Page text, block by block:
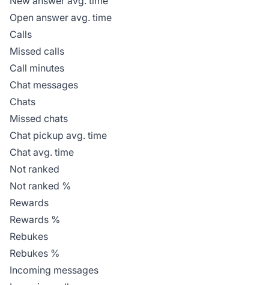
Open answer avg. time
Calls
Missed calls
Call minutes
Chat messages
Chats
Missed chats
Chat pickup avg. time
Chat avg. time
Not ranked
Not ranked %
Rewards
Rewards %
Rebukes
Rebukes %
Incoming messages